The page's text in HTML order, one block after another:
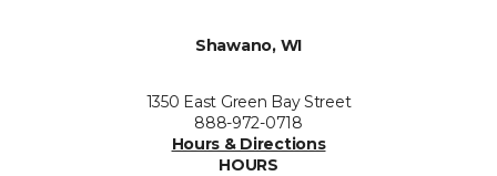
Shawano, WI
1350 East Green Bay Street
888-972-0718
Hours & Directions
HOURS